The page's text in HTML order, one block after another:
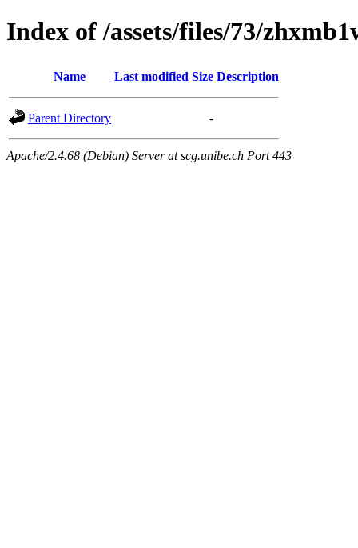
Index of /assets/files/73/
Name Last modified Size Description
Parent Directory -
Apache/2.4.68 (Debian) Server at scg.unibe.ch Port 443